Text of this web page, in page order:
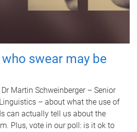
swear may be
Martin Schweinberger – Senior
– about what the use of
can actually tell us about the
Plus, vote in our poll: is it ok to